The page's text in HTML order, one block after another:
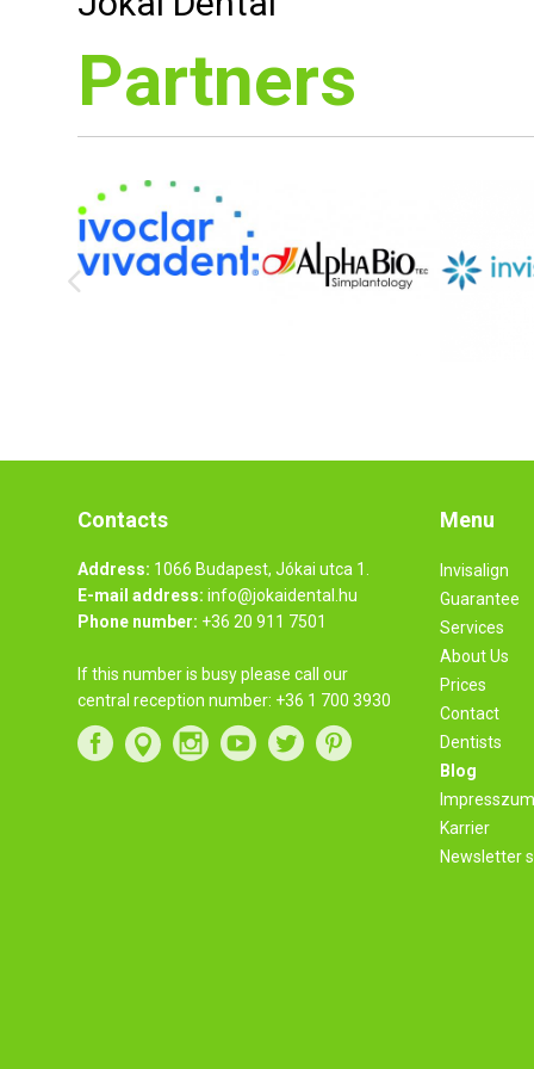
Partners
Contacts
Address: 1066 Budapest, Jókai utca 1.
E-mail address: info@jokaidental.hu
Phone number: +36 20 911 7501
If this number is busy please call our
central reception number: +36 1 700 3930
Menu
Invisalign
Guarantee
Services
About Us
Prices
Contact
Dentists
Blog
Impresszum
Karrier
Newsletter